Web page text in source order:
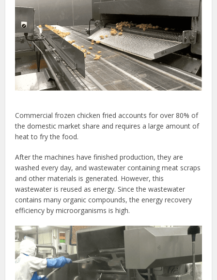
Commercial frozen chicken fried accounts for over 80% of
the domestic market share and requires a large amount of
heat to fry the food.
After the machines have finished production, they are
washed every day, and wastewater containing meat scraps
and other materials is generated. However, this
wastewater is reused as energy. Since the wastewater
contains many organic compounds, the energy recovery
efficiency by microorganisms is high.